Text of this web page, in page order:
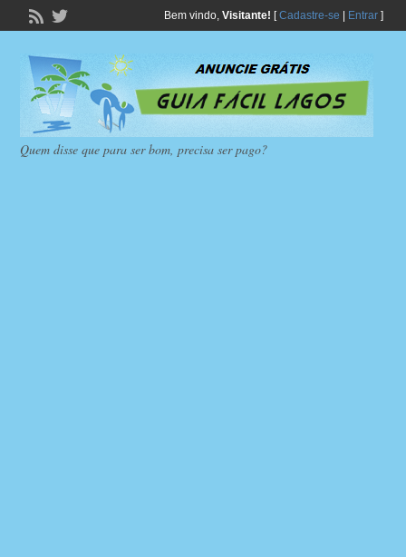
Bem vindo, Visitante! [Cadastre-se Entrar]
Quem disse que para ser bom, precisa ser pago?